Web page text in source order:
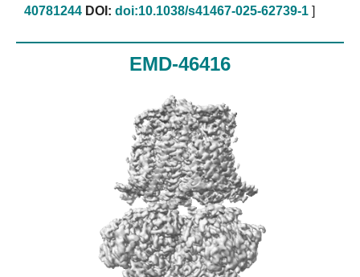
40781244 DOI: doi:10.1038/s41467-025-62739-1 ]
EMD-46416